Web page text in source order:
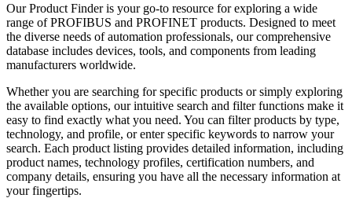
Our Product Finder is your go-to resource for exploring a wide
range of PROFIBUS and PROFINET products. Designed to meet
the diverse needs of automation professionals, our comprehensive
database includes devices, tools, and components from leading
manufacturers worldwide.
Whether you are searching for specific products or simply exploring
the available options, our intuitive search and filter functions make it
easy to find exactly what you need. You can filter products by type,
technology, and profile, or enter specific keywords to narrow your
search. Each product listing provides detailed information, including
product names, technology profiles, certification numbers, and
company details, ensuring you have all the necessary information at
your fingertips.